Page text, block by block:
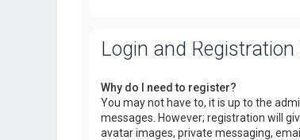
Login and Registration
Why do I need to register?
You may not have to, it is up to the
messages. However; registration will
avatar images, private messaging,